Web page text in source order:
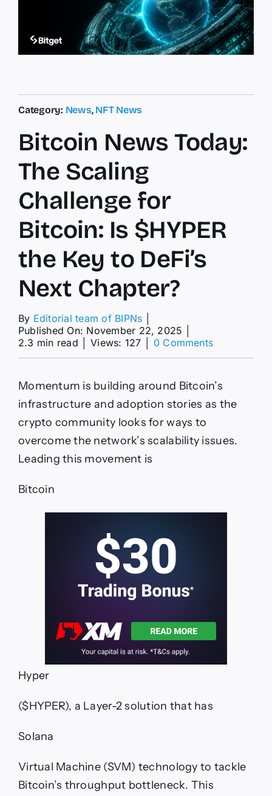
Category: News, NFT News
Bitcoin News Today:
The Scaling
Challenge for
Bitcoin: Is $HYPER
the Key to DeFi’s
Next Chapter?
By Editorial team of BIPNs
Published On: November 22, 2025
2.3 min read
Views: 127 0 Commentson
Today:
The
Scaling
Bitcoin:
DeFi’s
Momentum is building around Bitcoin’s
infrastructure and adoption stories as the
crypto community looks for ways to
overcome the network’s scalability issues.
Leading this movement is
Bitcoin
Hyper
($HYPER), a Layer-2 solution that has
Solana
Virtual Machine (SVM) technology to tackle
Bitcoin’s throughput bottleneck. This